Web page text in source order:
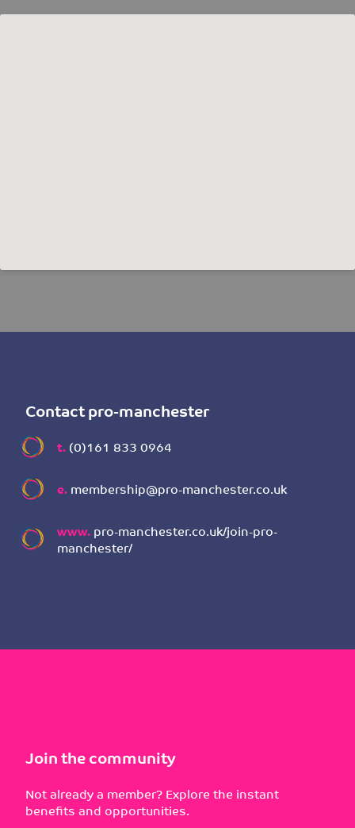
Contact pro-manchester
t.(0)161 833 0964
e.membership@pro-manchester.co.uk
www.pro-manchester.co.uk/join-pro-
manchester/
Join the community
Not already a member? Explore the instant
benefits and opportunities.